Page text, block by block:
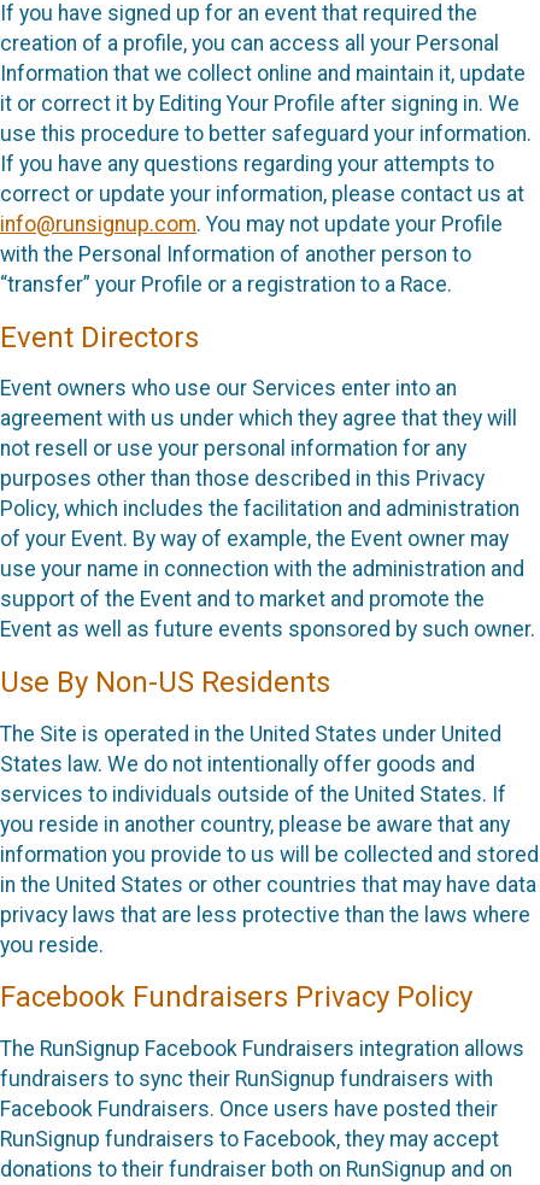
If you have signed up for an event that required the
creation of a profile, you can access all your Personal
Information that we collect online and maintain it, update
it or correct it by Editing Your Profile after signing in. We
use this procedure to better safeguard your information.
If you have any questions regarding your attempts to
correct or update your information, please contact us at
info@runsignup.com. You may not update your Profile
with the Personal Information of another person to
“transfer” your Profile or a registration to a Race.
Event Directors
Event owners who use our Services enter into an
agreement with us under which they agree that they will
not resell or use your personal information for any
purposes other than those described in this Privacy
Policy, which includes the facilitation and administration
of your Event. By way of example, the Event owner may
use your name in connection with the administration and
support of the Event and to market and promote the
Event as well as future events sponsored by such owner.
Use By Non-US Residents
The Site is operated in the United States under United
States law. We do not intentionally offer goods and
services to individuals outside of the United States. If
you reside in another country, please be aware that any
information you provide to us will be collected and stored
in the United States or other countries that may have data
privacy laws that are less protective than the laws where
you reside.
Facebook Fundraisers Privacy Policy
The RunSignup Facebook Fundraisers integration allows
fundraisers to sync their RunSignup fundraisers with
Facebook Fundraisers. Once users have posted their
RunSignup fundraisers to Facebook, they may accept
donations to their fundraiser both on RunSignup and on